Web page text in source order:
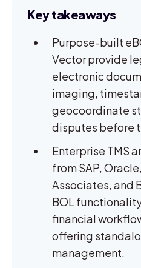
Key takeaways
Purpose-built
Vector provide
electronic
imaging,
geocoordinate
disputes before
Enterprise TMS
from SAP,
Associates, and
BOL
financial
offering
management.